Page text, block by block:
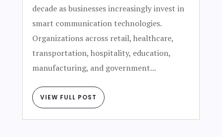
decade as businesses increasingly invest in
smart communication technologies.
Organizations across retail, healthcare,
transportation, hospitality, education,
manufacturing, and government...
VIEW FULL POST